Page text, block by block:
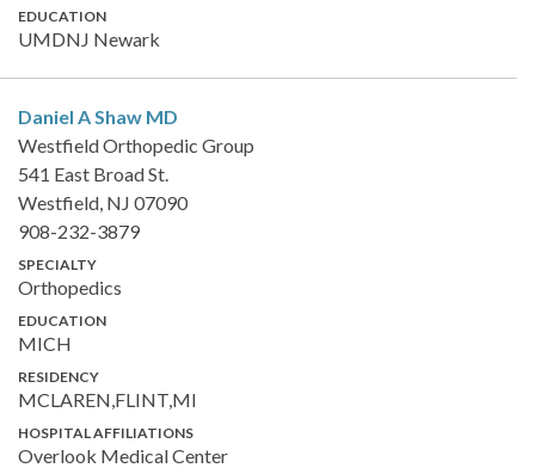
EDUCATION
UMDNJ Newark
Daniel A Shaw MD
Westfield Orthopedic Group
541 East Broad St.
Westfield, NJ 07090
908-232-3879
SPECIALTY
Orthopedics
EDUCATION
MICH
RESIDENCY
MCLAREN,FLINT,MI
HOSPITAL AFFILIATIONS
Overlook Medical Center